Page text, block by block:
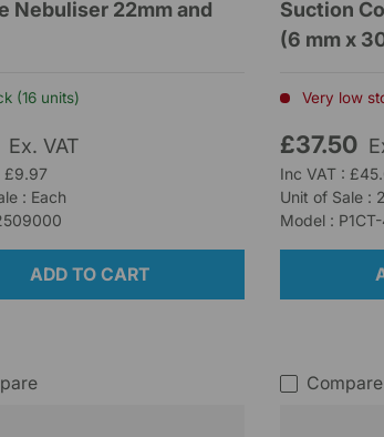
Nebuliser 22mm and
(16 units)
Ex. VAT
£9.97
: Each
ADD TO CART
Suction
(6 mm x
Very low
£37.50
Inc VAT :
Unit of Sale :
Model :
Compare